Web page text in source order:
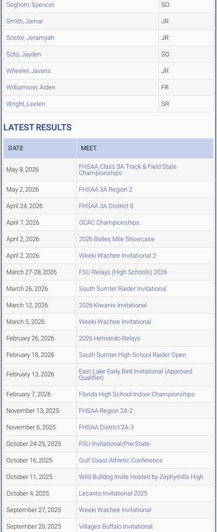
Seghorn, Spencer SO
Smith, Jamar JR
Sostre, Jeramyah JR
Soto, Jayden SO
Wheeler, Javaris JR
Williamson, Aiden FR
Wright, Leelen SR
LATEST RESULTS
DATE MEET
May 8, 2026
FHSAA Class 3A Track & Field State
Championships
May 2, 2026 FHSAA 3A Region 2
April 24, 2026 FHSAA 3A District 8
April 7, 2026 GCAC Championships
April 2, 2026 2026 Bolles Mile Showcase
April 2, 2026 Weeki Wachee Invitational 2
March 27-28, 2026 FSU Relays (High Schools) 2026
March 26, 2026 South Sumter Raider Invitational
March 12, 2026 2026 Kiwanis Invitational
March 5, 2026 Weeki Wachee Invitational
February 26, 2026 2026 Hernando Relays
February 18, 2026 South Sumter High School Raider Open
February 13, 2026
East Lake Early Bird Invitational (Approved
Qualifier)
February 7, 2026 Florida High School Indoor Championships
November 13, 2025 FHSAA Region 2A-2
November 6, 2025 FHSAA District 2A-3
October 24-25, 2025 FSU Invitational/Pre-State
October 16, 2025 Gulf Coast Athletic Conference
October 11, 2025 Wild Bulldog Invite Hosted by Zephyrhills High
October 4, 2025 Lecanto Invitational 2025
September 27, 2025 Weeki Wachee Invitational
September 20, 2025 Villages Buffalo Invitational